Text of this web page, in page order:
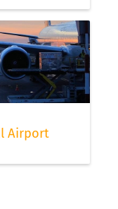
Airport